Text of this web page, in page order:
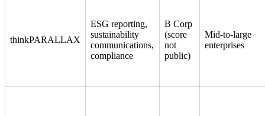
thinkPARALLAX
ESG reporting,
sustainability
communications,
compliance
B Corp
(score
not
public)
Mid-to-large
enterprises